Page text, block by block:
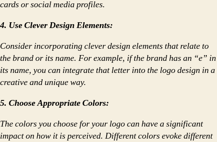
cards or social media profiles.
4. Use Clever Design Elements:
Consider incorporating clever design elements that relate to
the brand or its name. For example, if the brand has an “e” in
its name, you can integrate that letter into the logo design in a
creative and unique way.
5. Choose Appropriate Colors:
The colors you choose for your logo can have a significant
impact on how it is perceived. Different colors evoke different